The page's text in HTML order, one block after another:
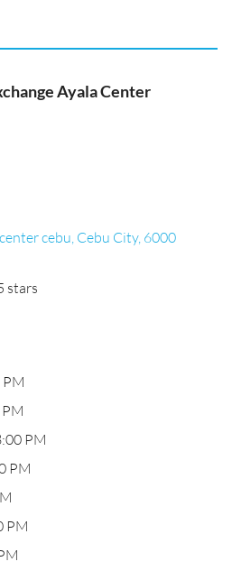
Ayala Center
cebu, Cebu City, 6000
stars
PM
PM
PM